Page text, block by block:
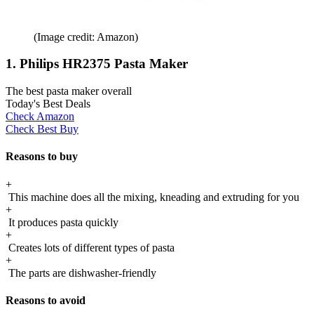
(Image credit: Amazon)
1. Philips HR2375 Pasta Maker
The best pasta maker overall
Today's Best Deals
Check Amazon
Check Best Buy
Reasons to buy
+
This machine does all the mixing, kneading and extruding for you
+
It produces pasta quickly
+
Creates lots of different types of pasta
+
The parts are dishwasher-friendly
Reasons to avoid